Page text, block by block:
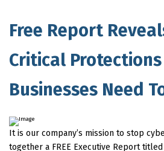
Free Report
Critical
Businesses Need
It is our company’s mission to stop
together a FREE Executive Report